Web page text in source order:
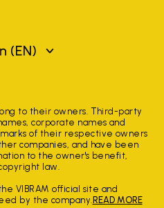
(EN)
to their owners. Third-party
corporate names and
of their respective owners
companies, and have been
to the owner's benefit,
law.
VIBRAM official site and
by the company. READ MORE